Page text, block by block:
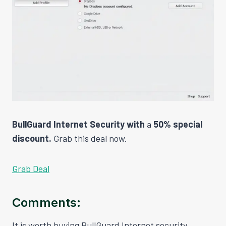
BullGuard Internet Security with a 50% special
discount. Grab this deal now.
Grab Deal
Comments: